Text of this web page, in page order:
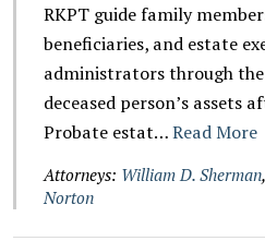
RKPT guide family
beneficiaries, and estate
administrators through
deceased person’s assets
Probate estat…Read More
Attorneys: William D. Sherman,
Norton